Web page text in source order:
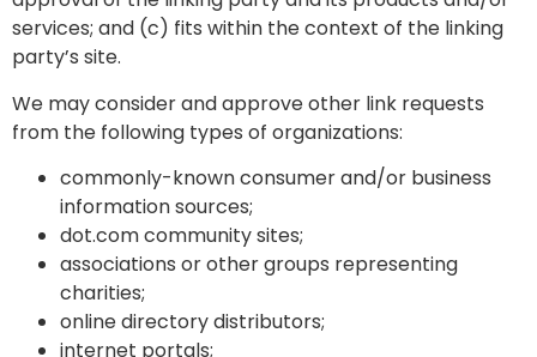
services; and (c) fits within the context of the linking
party’s site.
We may consider and approve other link requests
from the following types of organizations:
commonly-known consumer and/or business
information sources;
dot.com community sites;
associations or other groups representing
charities;
online directory distributors;
internet portals;